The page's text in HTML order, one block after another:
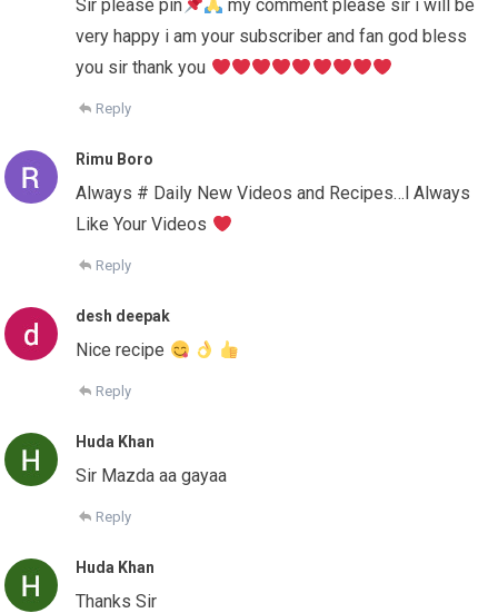
Sir please pin
my comment please sir i will be
very happy i am your subscriber and fan god bless
you sir thank you
Reply
Rimu Boro
Always # Daily New Videos and Recipes…l Always
Like Your Videos
Reply
desh deepak
Nice recipe
Reply
Huda Khan
Sir Mazda aa gayaa
Reply
Huda Khan
Thanks Sir